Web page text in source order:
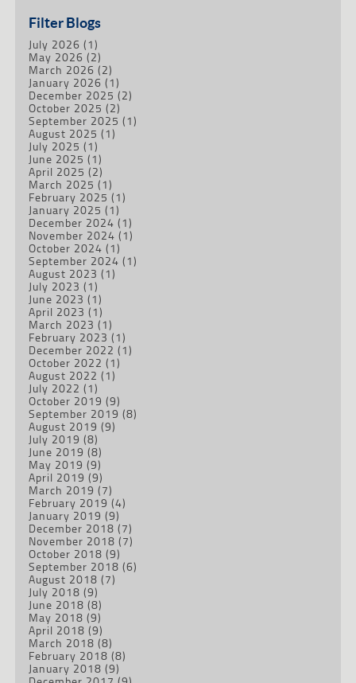
Filter Blogs
July 2026 (1)
May 2026 (2)
March 2026 (2)
January 2026 (1)
December 2025 (2)
October 2025 (2)
September 2025 (1)
August 2025 (1)
July 2025 (1)
June 2025 (1)
April 2025 (2)
March 2025 (1)
February 2025 (1)
January 2025 (1)
December 2024 (1)
November 2024 (1)
October 2024 (1)
September 2024 (1)
August 2023 (1)
July 2023 (1)
June 2023 (1)
April 2023 (1)
March 2023 (1)
February 2023 (1)
December 2022 (1)
October 2022 (1)
August 2022 (1)
July 2022 (1)
October 2019 (9)
September 2019 (8)
August 2019 (9)
July 2019 (8)
June 2019 (8)
May 2019 (9)
April 2019 (9)
March 2019 (7)
February 2019 (4)
January 2019 (9)
December 2018 (7)
November 2018 (7)
October 2018 (9)
September 2018 (6)
August 2018 (7)
July 2018 (9)
June 2018 (8)
May 2018 (9)
April 2018 (9)
March 2018 (8)
February 2018 (8)
January 2018 (9)